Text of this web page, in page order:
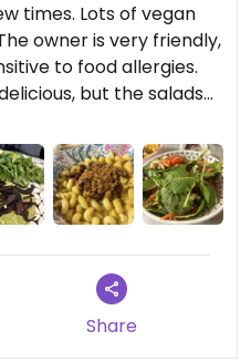
times. Lots of vegan
owner is very friendly,
to food allergies.
but the salads
my favorite. ￼
Share